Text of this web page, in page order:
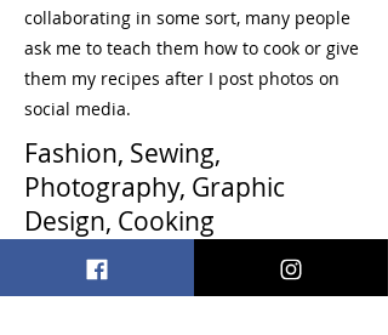
collaborating in some sort, many people
ask me to teach them how to cook or give
them my recipes after I post photos on
social media.
Fashion, Sewing,
Photography, Graphic
Design, Cooking